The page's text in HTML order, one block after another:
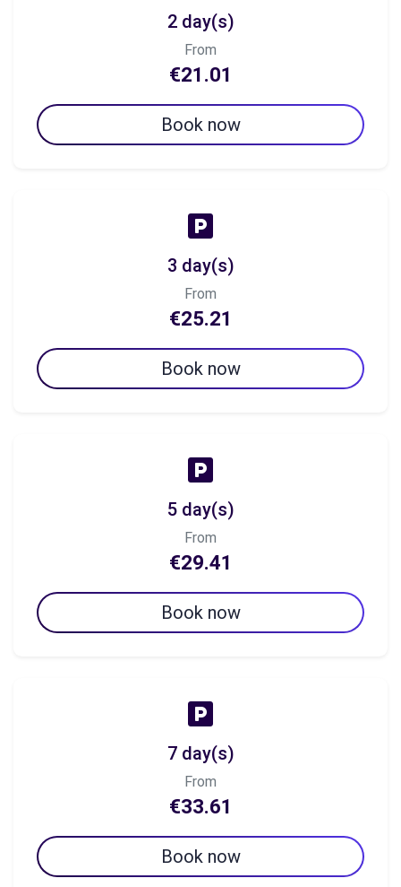
2 day(s)
From
€21.01
Book now
3 day(s)
From
€25.21
Book now
5 day(s)
From
€29.41
Book now
7 day(s)
From
€33.61
Book now